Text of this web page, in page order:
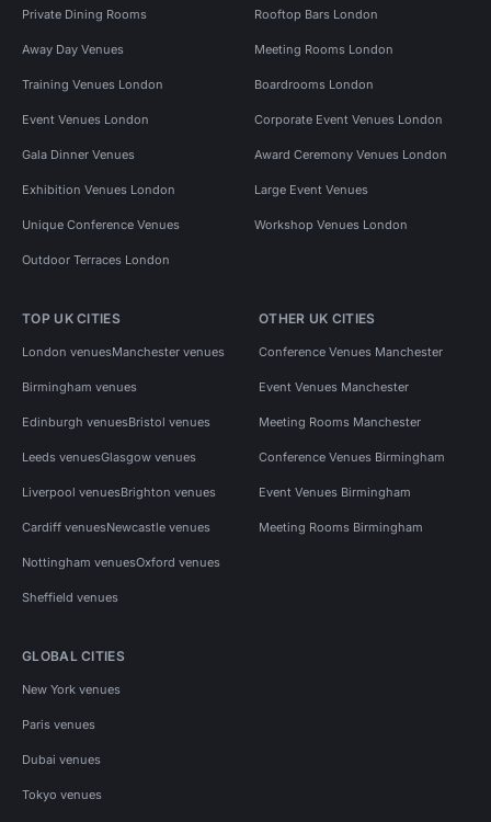
Private Dining Rooms Rooftop Bars London
Away Day Venues Meeting Rooms London
Training Venues London Boardrooms London
Event Venues London Corporate Event Venues London
Gala Dinner Venues Award Ceremony Venues London
Exhibition Venues London Large Event Venues
Unique Conference Venues Workshop Venues London
Outdoor Terraces London
TOP UK CITIES
London venuesManchester venues
Birmingham venues
Edinburgh venuesBristol venues
Leeds venuesGlasgow venues
Liverpool venuesBrighton venues
Cardiff venuesNewcastle venues
Nottingham venuesOxford venues
Sheffield venues
OTHER UK CITIES
Conference Venues Manchester
Event Venues Manchester
Meeting Rooms Manchester
Conference Venues Birmingham
Event Venues Birmingham
Meeting Rooms Birmingham
GLOBAL CITIES
New York venues
Paris venues
Dubai venues
Tokyo venues